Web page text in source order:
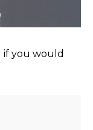
if you would